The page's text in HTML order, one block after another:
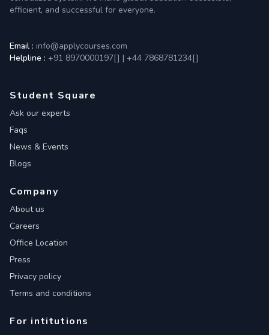
efficient, and successful for everyone.
Email : info@applycourses.com
Helpline : +91 8970000197[] | +44 7868781234[]
Student Square
Ask our experts
Faqs
News & Events
Blogs
Company
About us
Careers
Office Location
Press
Privacy policy
Terms and conditions
For intitutions